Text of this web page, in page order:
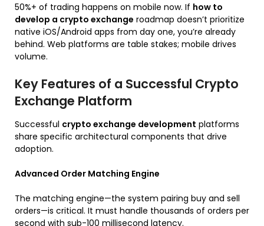
50%+ of trading happens on mobile now. If how to
develop a crypto exchange roadmap doesn’t prioritize
native iOS/Android apps from day one, you’re already
behind. Web platforms are table stakes; mobile drives
volume.
Key Features of a Successful Crypto
Exchange Platform
Successful crypto exchange development platforms
share specific architectural components that drive
adoption.
Advanced Order Matching Engine
The matching engine—the system pairing buy and sell
orders—is critical. It must handle thousands of orders per
second with sub-100 millisecond latency.